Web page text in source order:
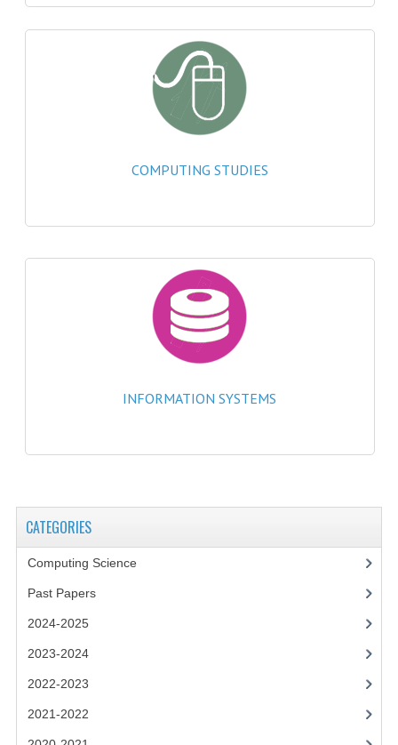
2019-2020
2018-2019
2016-2017
CHEMISTRY
CHEMISTRY
COMPUTING SCIENCE
2014-2015
CHEMISTRY
INFORMATION SYSTEMS
COMPUTING STUDIES
INFORMATION SYSTEMS
CATEGORIES
Computing Science
Past Papers
2024-2025
2023-2024
2022-2023
2021-2022